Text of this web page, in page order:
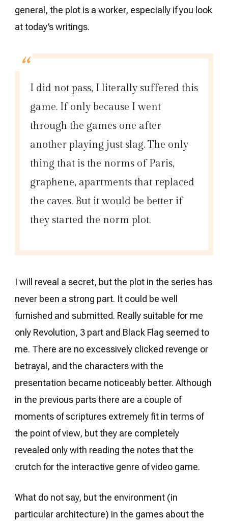
general, the plot is a worker, especially if you look
at today’s writings.
I did not pass, I literally suffered this
game. If only because I went
through the games one after
another playing just slag. The only
thing that is the norms of Paris,
graphene, apartments that replaced
the caves. But it would be better if
they started the norm plot.
I will reveal a secret, but the plot in the series has
never been a strong part. It could be well
furnished and submitted. Really suitable for me
only Revolution, 3 part and Black Flag seemed to
me. There are no excessively clicked revenge or
betrayal, and the characters with the
presentation became noticeably better. Although
in the previous parts there are a couple of
moments of scriptures extremely fit in terms of
the point of view, but they are completely
revealed only with reading the notes that the
crutch for the interactive genre of video game.
What do not say, but the environment (in
particular architecture) in the games about the